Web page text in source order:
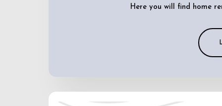
Here you will find home